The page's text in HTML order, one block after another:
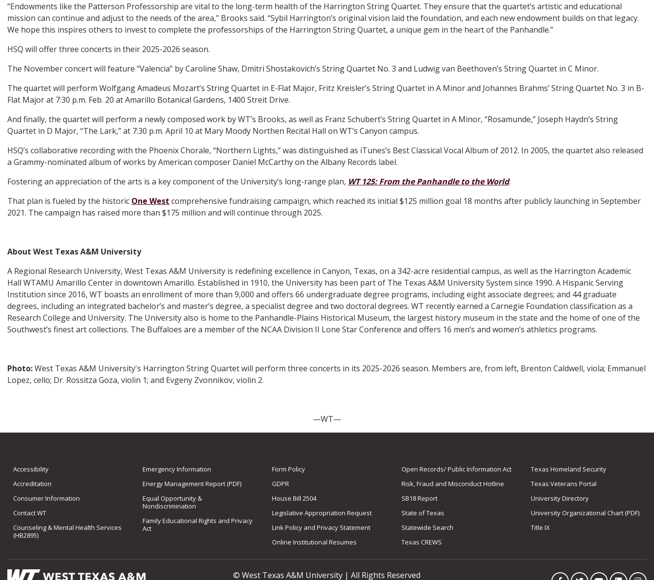
“Endowments like the Patterson Professorship are vital to the long-term health of the Harrington String Quartet. They ensure that the quartet’s artistic and educational
mission can continue and adjust to the needs of the area,” Brooks said. “Sybil Harrington’s original vision laid the foundation, and each new endowment builds on that legacy.
We hope this inspires others to invest to complete the professorships of the Harrington String Quartet, a unique gem in the heart of the Panhandle.”
HSQ will offer three concerts in their 2025-2026 season.
The November concert will feature “Valencia” by Caroline Shaw, Dmitri Shostakovich’s String Quartet No. 3 and Ludwig van Beethoven’s String Quartet in C Minor.
The quartet will perform Wolfgang Amadeus Mozart’s String Quartet in E-Flat Major, Fritz Kreisler’s String Quartet in A Minor and Johannes Brahms’ String Quartet No. 3 in B-
Flat Major at 7:30 p.m. Feb. 20 at Amarillo Botanical Gardens, 1400 Streit Drive.
And finally, the quartet will perform a newly composed work by WT’s Brooks, as well as Franz Schubert’s String Quartet in A Minor, “Rosamunde,” Joseph Haydn’s String
Quartet in D Major, “The Lark,” at 7:30 p.m. April 10 at Mary Moody Northen Recital Hall on WT’s Canyon campus.
HSQ’s collaborative recording with the Phoenix Chorale, “Northern Lights,” was distinguished as iTunes’s Best Classical Vocal Album of 2012. In 2005, the quartet also released
a Grammy-nominated album of works by American composer Daniel McCarthy on the Albany Records label.
Fostering an appreciation of the arts is a key component of the University’s long-range plan, WT 125: From the Panhandle to the World.
That plan is fueled by the historic One West comprehensive fundraising campaign, which reached its initial $125 million goal 18 months after publicly launching in September
2021. The campaign has raised more than $175 million and will continue through 2025.
About West Texas A&M University
A Regional Research University, West Texas A&M University is redefining excellence in Canyon, Texas, on a 342-acre residential campus, as well as the Harrington Academic
Hall WTAMU Amarillo Center in downtown Amarillo. Established in 1910, the University has been part of The Texas A&M University System since 1990. A Hispanic Serving
Institution since 2016, WT boasts an enrollment of more than 9,000 and offers 66 undergraduate degree programs, including eight associate degrees; and 44 graduate
degrees, including an integrated bachelor’s and master’s degree, a specialist degree and two doctoral degrees. WT recently earned a Carnegie Foundation classification as a
Research College and University. The University also is home to the Panhandle-Plains Historical Museum, the largest history museum in the state and the home of one of the
Southwest’s finest art collections. The Buffaloes are a member of the NCAA Division II Lone Star Conference and offers 16 men’s and women’s athletics programs.
Photo:West Texas A&M University's Harrington String Quartet will perform three concerts in its 2025-2026 season. Members are, from left, Brenton Caldwell, viola; Emmanuel
Lopez, cello; Dr. Rossitza Goza, violin 1; and Evgeny Zvonnikov, violin 2.
—WT—
Accessibility
Accreditation
Consumer Information
Contact WT
Counseling & Mental Health Services
(HB2895)
Emergency Information
Energy Management Report (PDF)
Equal Opportunity &
Nondiscrimination
Family Educational Rights and Privacy
Act
Form Policy
GDPR
House Bill 2504
Legislative Appropriation Request
Link Policy and Privacy Statement
Online Institutional Resumes
Open Records/ Public Information Act
Risk, Fraud and Misconduct Hotline
SB18 Report
State of Texas
Statewide Search
Texas CREWS
Texas Homeland Security
Texas Veterans Portal
University Directory
University Organizational Chart (PDF)
Title IX
© West Texas A&M University | All Rights Reserved